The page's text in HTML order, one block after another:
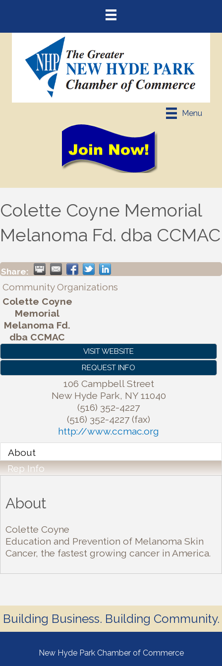
Menu
Colette Coyne Memorial
Melanoma Fd. dba CCMAC
Share:
Community Organizations
Colette Coyne
Memorial
Melanoma Fd.
dba CCMAC
VISIT WEBSITE
REQUEST INFO
106 Campbell Street
New Hyde Park, NY 11040
(516) 352-4227
(516) 352-4227 (fax)
http://www.ccmac.org
About
Rep Info
About
Colette Coyne
Education and Prevention of Melanoma Skin
Cancer, the fastest growing cancer in America.
Building Business. Building Community.
New Hyde Park Chamber of Commerce